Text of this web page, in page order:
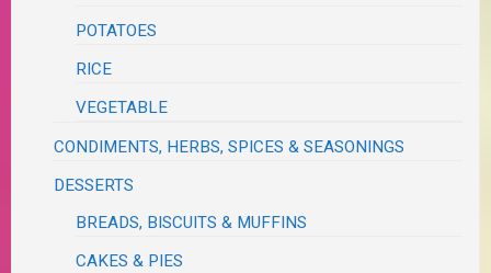
POTATOES
RICE
VEGETABLE
CONDIMENTS, HERBS, SPICES & SEASONINGS
DESSERTS
BREADS, BISCUITS & MUFFINS
CAKES & PIES